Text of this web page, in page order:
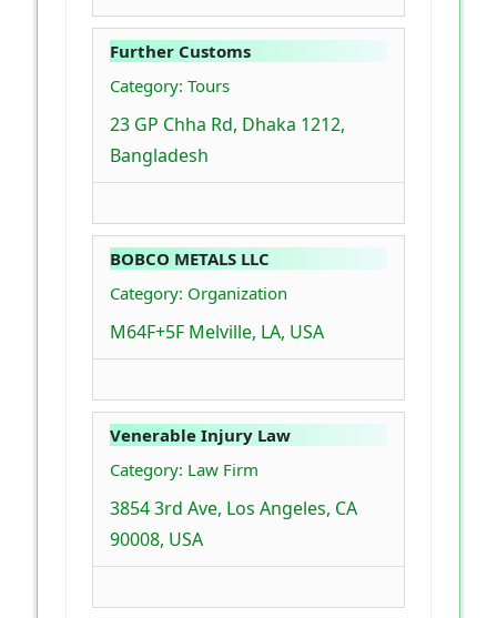
Further Customs
Category: Tours
23 GP Chha Rd, Dhaka 1212,
Bangladesh
BOBCO METALS LLC
Category: Organization
M64F+5F Melville, LA, USA
Venerable Injury Law
Category: Law Firm
3854 3rd Ave, Los Angeles, CA
90008, USA